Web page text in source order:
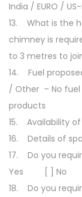
India / EURO /
13. What is the
chimney is
to 3 metres to
14. Fuel
/ Other – No
products
15. Availability
16. Details of
17. Do you
Yes [ ] No
18. Do you